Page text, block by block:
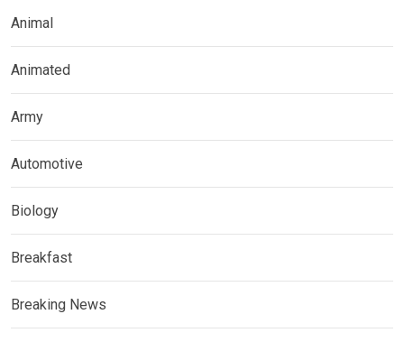
Animal
Animated
Army
Automotive
Biology
Breakfast
Breaking News